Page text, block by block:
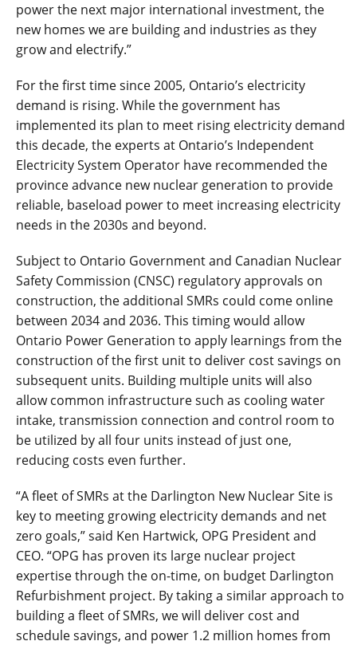
power the next major international investment, the
new homes we are building and industries as they
grow and electrify.”
For the first time since 2005, Ontario’s electricity
demand is rising. While the government has
implemented its plan to meet rising electricity demand
this decade, the experts at Ontario’s Independent
Electricity System Operator have recommended the
province advance new nuclear generation to provide
reliable, baseload power to meet increasing electricity
needs in the 2030s and beyond.
Subject to Ontario Government and Canadian Nuclear
Safety Commission (CNSC) regulatory approvals on
construction, the additional SMRs could come online
between 2034 and 2036. This timing would allow
Ontario Power Generation to apply learnings from the
construction of the first unit to deliver cost savings on
subsequent units. Building multiple units will also
allow common infrastructure such as cooling water
intake, transmission connection and control room to
be utilized by all four units instead of just one,
reducing costs even further.
“A fleet of SMRs at the Darlington New Nuclear Site is
key to meeting growing electricity demands and net
zero goals,” said Ken Hartwick, OPG President and
CEO. “OPG has proven its large nuclear project
expertise through the on-time, on budget Darlington
Refurbishment project. By taking a similar approach to
building a fleet of SMRs, we will deliver cost and
schedule savings, and power 1.2 million homes from